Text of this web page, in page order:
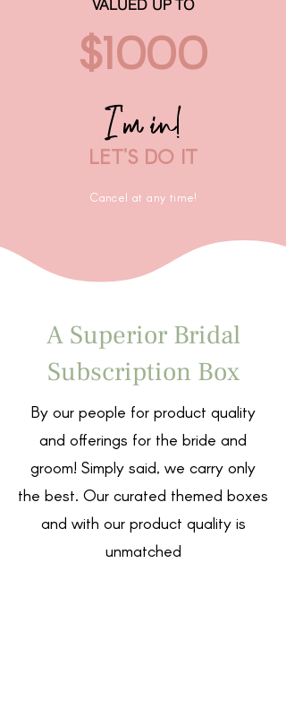
VALUED UP TO
$1000
LET'S DO IT
I'm in!
Cancel at any time!
A Superior Bridal
Subscription Box
By our people for product quality
and offerings for the bride and
groom! Simply said, we carry only
the best. Our curated themed boxes
and with our product quality is
unmatched